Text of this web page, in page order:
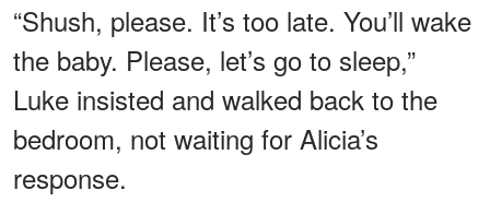
“Shush, please. It’s too late. You’ll wake
the baby. Please, let’s go to sleep,”
Luke insisted and walked back to the
bedroom, not waiting for Alicia’s
response.